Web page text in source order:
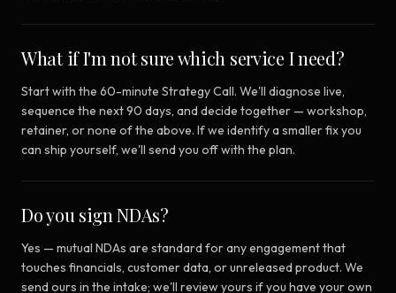
What if I'm not sure which service I need?
Start with the 60-minute Strategy Call. We'll diagnose live,
sequence the next 90 days, and decide together — workshop,
retainer, or none of the above. If we identify a smaller fix you
can ship yourself, we'll send you off with the plan.
Do you sign NDAs?
Yes — mutual NDAs are standard for any engagement that
touches financials, customer data, or unreleased product. We
send ours in the intake; we'll review yours if you have your own